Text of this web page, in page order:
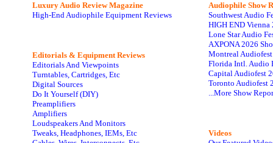
Luxury Audio Review Magazine
High-End Audiophile Equipment Reviews
Editorials & Equipment Reviews
Editorials And Viewpoints
Turntables, Cartridges, Etc
Digital Sources
Do It Yourself (DIY)
Preamplifiers
Amplifiers
Loudspeakers And Monitors
Tweaks, Headphones, IEMs, Etc
Audiophile Show
Southwest Audio
HIGH END Vienna
Lone Star Audio
AXPONA 2026
Montreal
Florida Intl. Audio
Capital Audiofest
Toronto Audiofest
...More Show
Videos